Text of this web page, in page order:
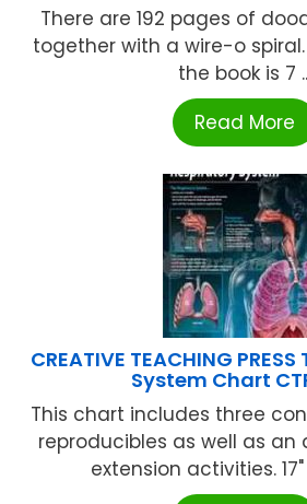
There are 192 pages of
together with a wire-o
the book is 7
Read More
CREATIVE TEACHING
System Chart
This chart includes three
reproducibles as well as an
extension activities. 17"